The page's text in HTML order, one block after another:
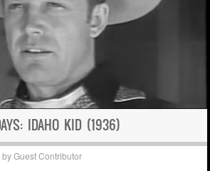
IDAHO KID (1936)
byGuest Contributor